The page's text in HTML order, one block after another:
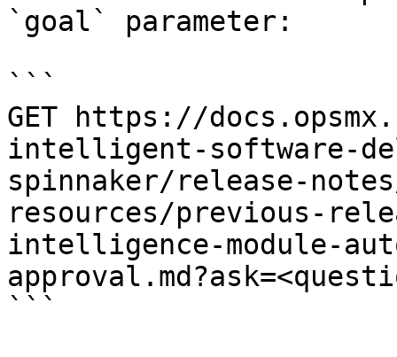
`goal` parameter:
```
GET https://
intelligent-software-
spinnaker/release-
resources/previous-
intelligence-module-
```